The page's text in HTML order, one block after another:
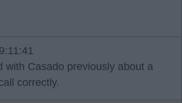
with Casado previously about a
correctly.